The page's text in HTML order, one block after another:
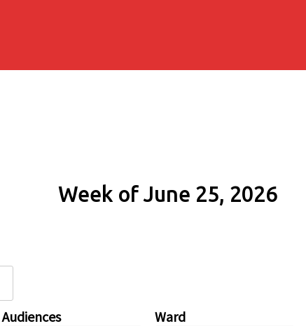
Week of June 25, 2026
Audiences Ward